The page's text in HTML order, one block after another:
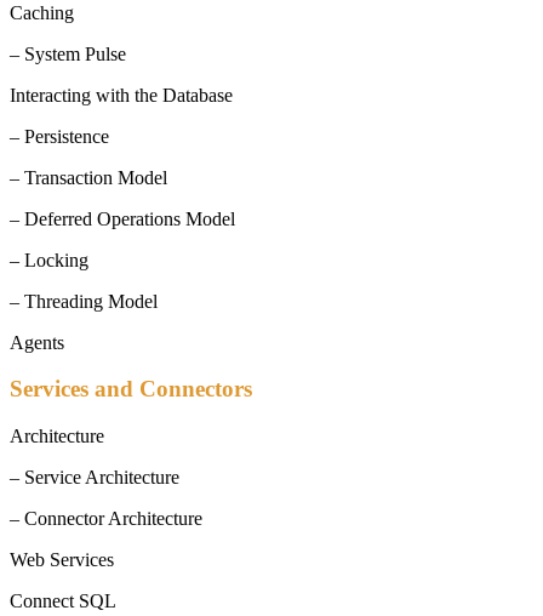
Caching
– System Pulse
Interacting with the Database
– Persistence
– Transaction Model
– Deferred Operations Model
– Locking
– Threading Model
Agents
Services and Connectors
Architecture
– Service Architecture
– Connector Architecture
Web Services
Connect SQL